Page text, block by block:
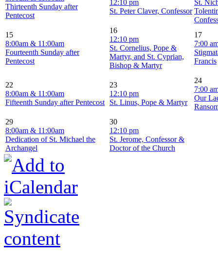
Thirteenth Sunday after
Pentecost
12:10 pm
St. Peter Claver, Confessor
St.
15
8:00am & 11:00am
Fourteenth Sunday after
Pentecost
16
12:10 pm
St. Cornelius, Pope &
Martyr, and St. Cyprian,
Bishop & Martyr
17
7:00
Francis
22
8:00am & 11:00am
Fifteenth Sunday after Pentecost
23
12:10 pm
St. Linus, Pope & Martyr
24
7:00
Our
29
8:00am & 11:00am
Dedication of St. Michael the
Archangel
30
12:10 pm
St. Jerome, Confessor &
Doctor of the Church